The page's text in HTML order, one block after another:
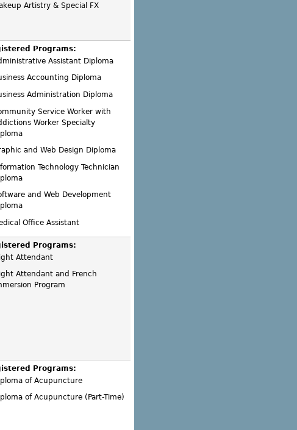
Artistry & Special FX
Programs:
Assistant Diploma
Accounting Diploma
Administration Diploma
Service Worker with
Worker Specialty
and Web Design Diploma
Technology Technician
and Web Development
Office Assistant
Programs:
Attendant
Attendant and French
Program
Programs:
of Acupuncture
of Acupuncture (Part-Time)